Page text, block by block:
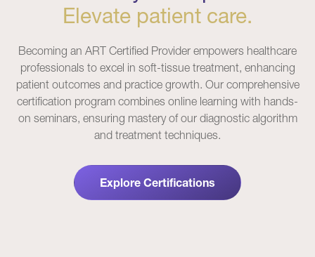
Elevate patient care.
Becoming an ART Certified Provider empowers healthcare
professionals to excel in soft-tissue treatment, enhancing
patient outcomes and practice growth. Our comprehensive
certification program combines online learning with hands-
on seminars, ensuring mastery of our diagnostic algorithm
and treatment techniques.
Explore Certifications